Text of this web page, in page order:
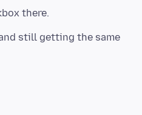
still getting the same